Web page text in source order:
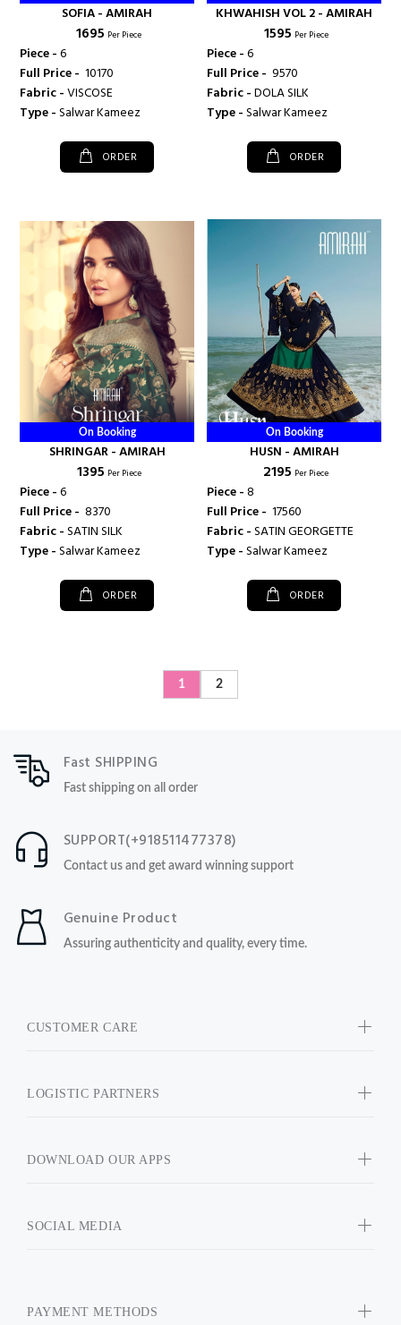
SOFIA - AMIRAH
₹ 1695 Per Piece
Piece -6
Full Price - ₹ 10170
Fabric -VISCOSE
Type -Salwar Kameez
ORDER
KHWAHISH VOL 2 - AMIRAH
₹ 1595 Per Piece
Piece -6
Full Price - ₹ 9570
Fabric -DOLA SILK
Type -Salwar Kameez
ORDER
On Booking
SHRINGAR - AMIRAH
₹ 1395 Per Piece
Piece -6
Full Price - ₹ 8370
Fabric -SATIN SILK
Type -Salwar Kameez
ORDER
On Booking
HUSN - AMIRAH
₹ 2195 Per Piece
Piece -8
Full Price - ₹ 17560
Fabric -SATIN GEORGETTE
Type -Salwar Kameez
ORDER
1 2
Fast SHIPPING
Fast shipping on all order
SUPPORT(+918511477378)
Contact us and get award winning support
Genuine Product
Assuring authenticity and quality, every time.
CUSTOMER CARE
LOGISTIC PARTNERS
DOWNLOAD OUR APPS
SOCIAL MEDIA
PAYMENT METHODS